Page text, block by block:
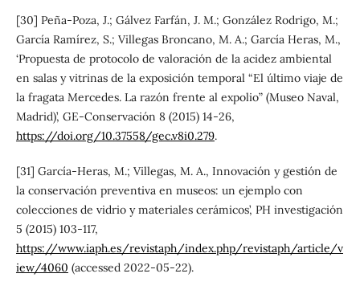
[30] Peña-Poza, J.; Gálvez Farfán, J. M.; González Rodrigo, M.;
García Ramírez, S.; Villegas Broncano, M. A.; García Heras, M.,
‘Propuesta de protocolo de valoración de la acidez ambiental
en salas y vitrinas de la exposición temporal “El último viaje de
la fragata Mercedes. La razón frente al expolio” (Museo Naval,
Madrid)’, GE-Conservación 8 (2015) 14-26,
https://doi.org/10.37558/gec.v8i0.279.
[31] García-Heras, M.; Villegas, M. A., Innovación y gestión de
la conservación preventiva en museos: un ejemplo con
colecciones de vidrio y materiales cerámicos’, PH investigación
5 (2015) 103-117,
https://www.iaph.es/revistaph/index.php/revistaph/article/v
iew/4060 (accessed 2022-05-22).